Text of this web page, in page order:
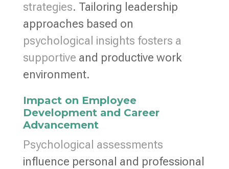
strategies. Tailoring leadership
approaches based on
psychological insights fosters a
supportive and productive work
environment.
Impact on Employee
Development and Career
Advancement
Psychological assessments
influence personal and professional